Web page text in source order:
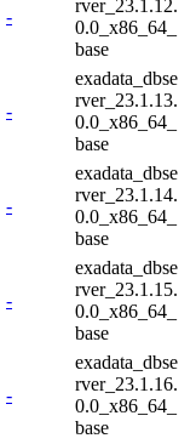
-
rver_23.1.12.
0.0_x86_64_
base
-
exadata_dbse
rver_23.1.13.
0.0_x86_64_
base
-
exadata_dbse
rver_23.1.14.
0.0_x86_64_
base
-
exadata_dbse
rver_23.1.15.
0.0_x86_64_
base
-
exadata_dbse
rver_23.1.16.
0.0_x86_64_
base